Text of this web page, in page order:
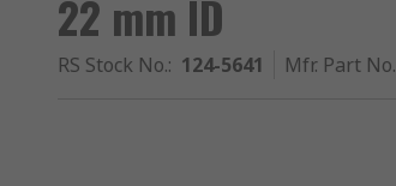
22 mm ID
RS Stock No.: 124-5641 Mfr. Part No.